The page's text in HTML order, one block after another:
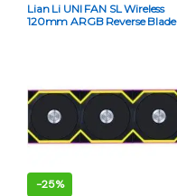
Lian Li UNI FAN SL Wireless
120mm ARGB Reverse Blade
-25%